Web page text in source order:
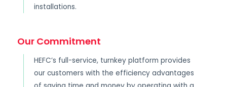
installations.
Our Commitment
HEFC’s full-service, turnkey platform provides
our customers with the efficiency advantages